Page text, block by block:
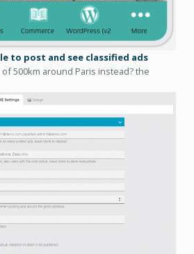
to post and see classified ads
500km around Paris instead? the